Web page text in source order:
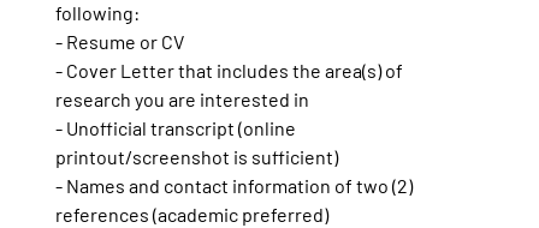
following:
- Resume or CV
- Cover Letter that includes the area(s) of
research you are interested in
- Unofficial transcript (online
printout/screenshot is sufficient)
- Names and contact information of two (2)
references (academic preferred)